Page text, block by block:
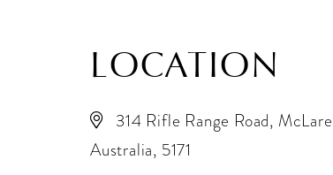
LOCATION
314 Rifle Range Road,
Australia, 5171